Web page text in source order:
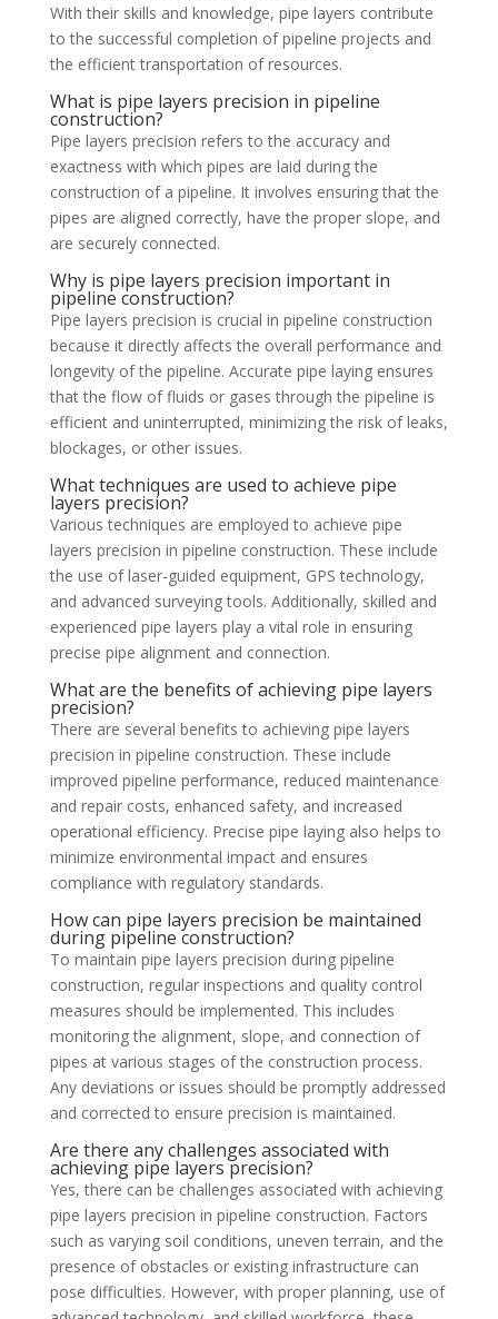
With their skills and knowledge, pipe layers contribute
to the successful completion of pipeline projects and
the efficient transportation of resources.
What is pipe layers precision in pipeline
construction?
Pipe layers precision refers to the accuracy and
exactness with which pipes are laid during the
construction of a pipeline. It involves ensuring that the
pipes are aligned correctly, have the proper slope, and
are securely connected.
Why is pipe layers precision important in
pipeline construction?
Pipe layers precision is crucial in pipeline construction
because it directly affects the overall performance and
longevity of the pipeline. Accurate pipe laying ensures
that the flow of fluids or gases through the pipeline is
efficient and uninterrupted, minimizing the risk of leaks,
blockages, or other issues.
What techniques are used to achieve pipe
layers precision?
Various techniques are employed to achieve pipe
layers precision in pipeline construction. These include
the use of laser-guided equipment, GPS technology,
and advanced surveying tools. Additionally, skilled and
experienced pipe layers play a vital role in ensuring
precise pipe alignment and connection.
What are the benefits of achieving pipe layers
precision?
There are several benefits to achieving pipe layers
precision in pipeline construction. These include
improved pipeline performance, reduced maintenance
and repair costs, enhanced safety, and increased
operational efficiency. Precise pipe laying also helps to
minimize environmental impact and ensures
compliance with regulatory standards.
How can pipe layers precision be maintained
during pipeline construction?
To maintain pipe layers precision during pipeline
construction, regular inspections and quality control
measures should be implemented. This includes
monitoring the alignment, slope, and connection of
pipes at various stages of the construction process.
Any deviations or issues should be promptly addressed
and corrected to ensure precision is maintained.
Are there any challenges associated with
achieving pipe layers precision?
Yes, there can be challenges associated with achieving
pipe layers precision in pipeline construction. Factors
such as varying soil conditions, uneven terrain, and the
presence of obstacles or existing infrastructure can
pose difficulties. However, with proper planning, use of